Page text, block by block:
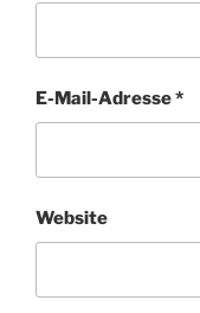
E-Mail-Adresse*
Website